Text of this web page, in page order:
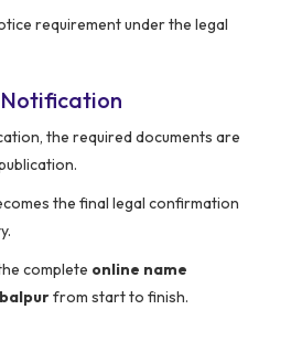
requirement under the legal
the required documents are
the final legal confirmation
complete online name
from start to finish.